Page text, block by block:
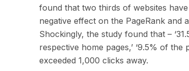
found that two thirds of websites
negative effect on the PageRank
Shockingly, the study found that –
respective home pages,’ ‘9.5% of
exceeded 1,000 clicks away.